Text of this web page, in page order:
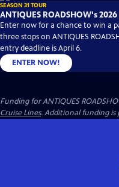
SEASON 31 TOUR
ANTIQUES ROADSHOW's
Enter now for a chance to win a
three stops on ANTIQUES
entry deadline is April 6.
ENTER NOW!
Funding for ANTIQUES
Cruise Lines. Additional funding is